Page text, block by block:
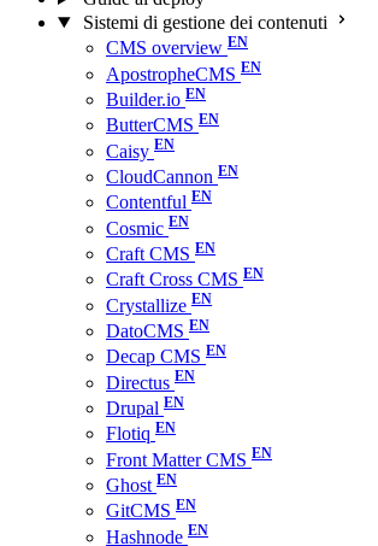
Sistemi di gestione dei contenuti
CMS overview
ApostropheCMS
Builder.io
ButterCMS
Caisy
CloudCannon
Contentful
Cosmic
Craft CMS
Craft Cross CMS
Crystallize
DatoCMS
Decap CMS
Directus
Drupal
Flotiq
Front Matter CMS
Ghost
GitCMS
Hashnode